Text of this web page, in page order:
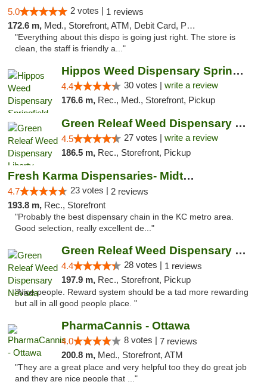
5.0 2 votes | 1 reviews
172.6 m, Med., Storefront, ATM, Debit Card, Pickup
"Everything about this dispo is going just right. The store is
clean, the staff is friendly a..."
Hippos Weed Dispensary Springfield
4.4 30 votes | write a review
176.6 m, Rec., Med., Storefront, Pickup
Green Releaf Weed Dispensary Liberty
4.5 27 votes | write a review
186.5 m, Rec., Storefront, Pickup
Fresh Karma Dispensaries- Midtown
4.7 23 votes | 2 reviews
193.8 m, Rec., Storefront
"Probably the best dispensary chain in the KC metro area.
Good selection, really excellent de..."
Green Releaf Weed Dispensary Nevada
4.4 28 votes | 1 reviews
197.9 m, Rec., Storefront, Pickup
"Nice people. Reward system should be a tad more rewarding
but all in all good people place. "
PharmaCannis - Ottawa
4.0 8 votes | 7 reviews
200.8 m, Med., Storefront, ATM
"They are a great place and very helpful too they do great job
and they are nice people that ..."